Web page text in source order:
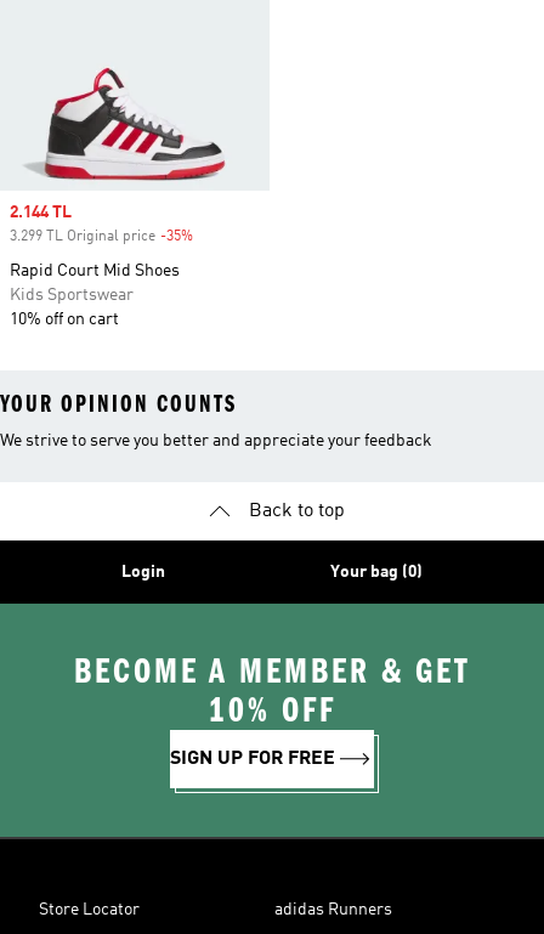
Sale price
2.144 TL
3.299 TL Original price -35%
Rapid Court Mid Shoes
Kids Sportswear
10% off on cart
YOUR OPINION COUNTS
We strive to serve you better and appreciate your feedback
Back to top
Login Your bag (0)
BECOME A MEMBER & GET
10% OFF
SIGN UP FOR FREE
Store Locator adidas Runners